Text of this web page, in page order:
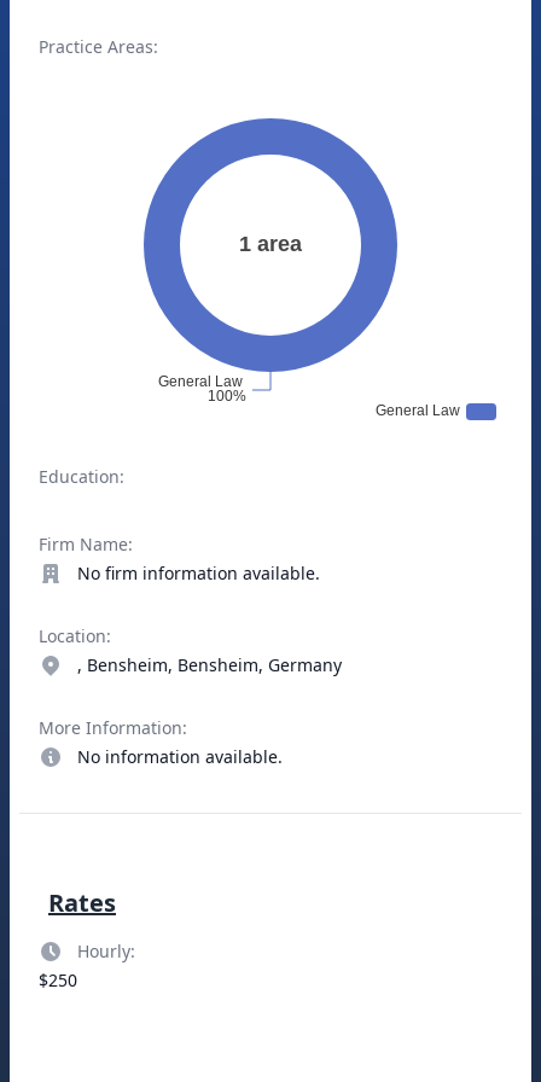
Practice Areas:
Education:
Firm Name:
No firm information available.
Location:
, Bensheim, Bensheim, Germany
More Information:
No information available.
Rates
Hourly:
$250